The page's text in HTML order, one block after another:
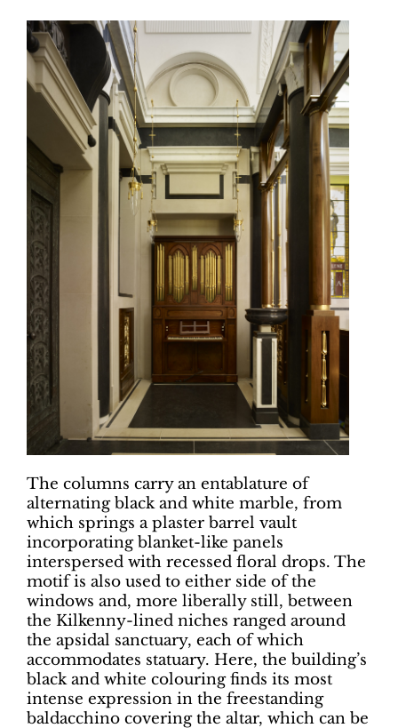
The columns carry an entablature of
alternating black and white marble, from
which springs a plaster barrel vault
incorporating blanket-like panels
interspersed with recessed floral drops. The
motif is also used to either side of the
windows and, more liberally still, between
the Kilkenny-lined niches ranged around
the apsidal sanctuary, each of which
accommodates statuary. Here, the building’s
black and white colouring finds its most
intense expression in the freestanding
baldacchino covering the altar, which can be